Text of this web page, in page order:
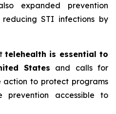
expanded prevention
STI infections by
telehealth is essential to
States and calls for
to protect programs
prevention accessible to